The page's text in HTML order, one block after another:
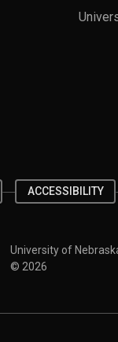
ACCESSIBILITY
Omaha
University of
© 2026